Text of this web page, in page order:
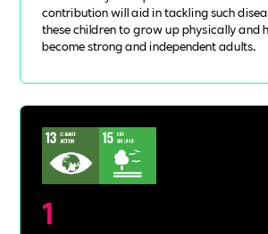
contribution will aid in tackling such
these children to grow up physically and
become strong and independent adults.
1